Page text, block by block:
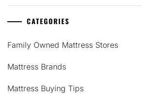
CATEGORIES
Family Owned Mattress Stores
Mattress Brands
Mattress Buying Tips